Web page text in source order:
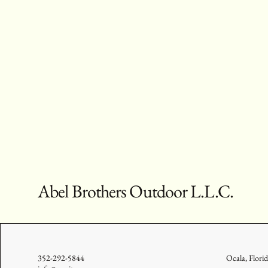
Abel Brothers Outdoor L.L.C.
352-292-5844
Ocala,